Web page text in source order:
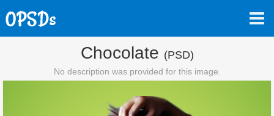
Chocolate (PSD)
No description was provided for this image.